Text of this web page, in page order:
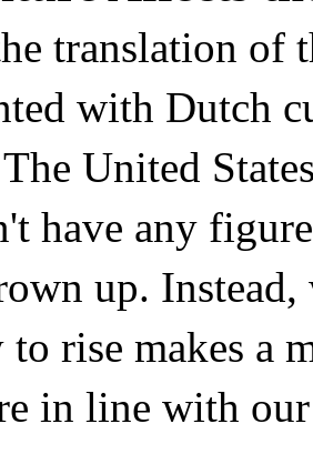
translation
with Dutch
United
have any
up.
to rise makes a
in line with